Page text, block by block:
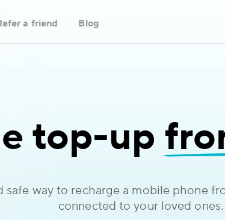
a friend Blog
top-up
safe way to recharge a mobile phone
connected to your loved ones.